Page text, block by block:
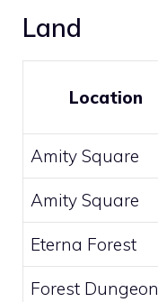
Land
Location
Amity Square
Amity Square
Eterna Forest
Forest Dungeon